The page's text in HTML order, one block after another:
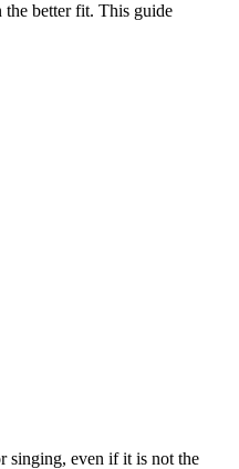
better fit. This guide
singing, even if it is not the